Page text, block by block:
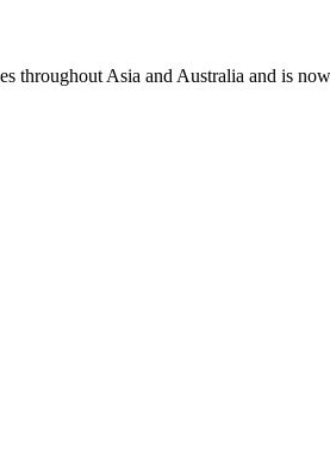
throughout Asia and Australia and is